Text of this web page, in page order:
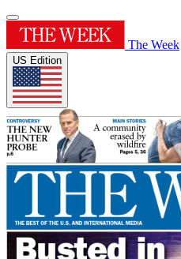
The Week
US Edition